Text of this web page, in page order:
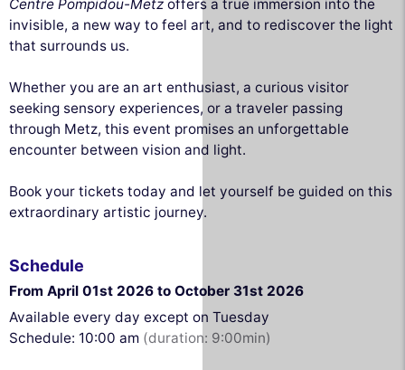
Centre Pompidou-Metz offers a true immersion into the
invisible, a new way to feel art, and to rediscover the light
that surrounds us.
Whether you are an art enthusiast, a curious visitor
seeking sensory experiences, or a traveler passing
through Metz, this event promises an unforgettable
encounter between vision and light.
Book your tickets today and let yourself be guided on this
extraordinary artistic journey.
Schedule
From April 01st 2026 to October 31st 2026
Available every day except on Tuesday
Schedule: 10:00 am (duration: 9:00min)